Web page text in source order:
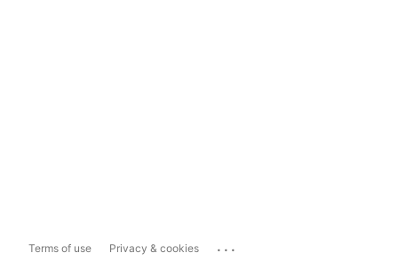
Terms of use Privacy & cookies ...